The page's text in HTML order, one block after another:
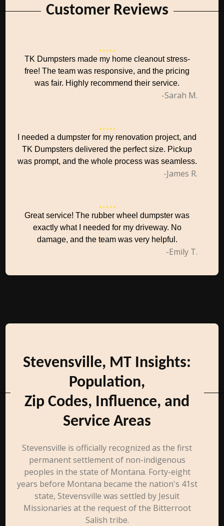
Customer Reviews
TK Dumpsters made my home cleanout stress-
free! The team was responsive, and the pricing
was fair. Highly recommend their service.
-Sarah M.
I needed a dumpster for my renovation project, and
TK Dumpsters delivered the perfect size. Pickup
was prompt, and the whole process was seamless.
-James R.
Great service! The rubber wheel dumpster was
exactly what I needed for my driveway. No
damage, and the team was very helpful.
-Emily T.
Stevensville, MT Insights:
Population,
Zip Codes, Influence, and
Service Areas
Stevensville is officially recognized as the first
permanent settlement of non-indigenous
peoples in the state of Montana. Forty-eight
years before Montana became the nation's 41st
state, Stevensville was settled by Jesuit
Missionaries at the request of the Bitterroot
Salish tribe.